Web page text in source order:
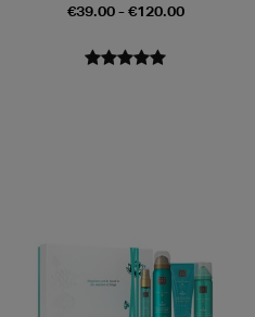
€39.00 - €120.00